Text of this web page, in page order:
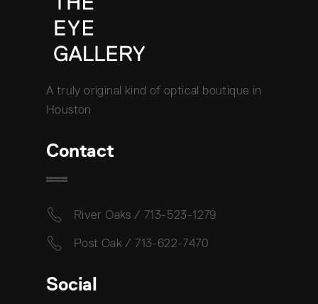
A truly original kind of optical boutique in
Houston
Contact
River Oaks / 713-523-1279
Post Oak / 713-622-7470
Social